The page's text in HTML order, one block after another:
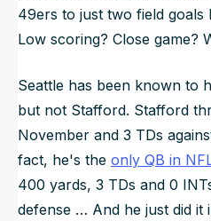
49ers to just two field goals
Low scoring? Close game?
Seattle has been known to
but not Stafford. Stafford
November and 3 TDs
fact, he's the only QB in
400 yards, 3 TDs and 0
defense … And he just did it